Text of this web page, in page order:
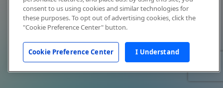
consent to us using cookies and similar technologies for
these purposes. To opt out of advertising cookies, click the
"Cookie Preference Center" button.
Cookie Preference Center I Understand